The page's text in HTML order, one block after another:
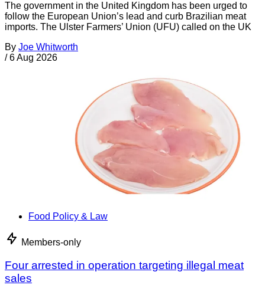
The government in the United Kingdom has been urged to
follow the European Union’s lead and curb Brazilian meat
imports. The Ulster Farmers’ Union (UFU) called on the UK
By Joe Whitworth
/ 6 Aug 2026
Food Policy & Law
Members-only
Four arrested in operation targeting illegal meat
sales